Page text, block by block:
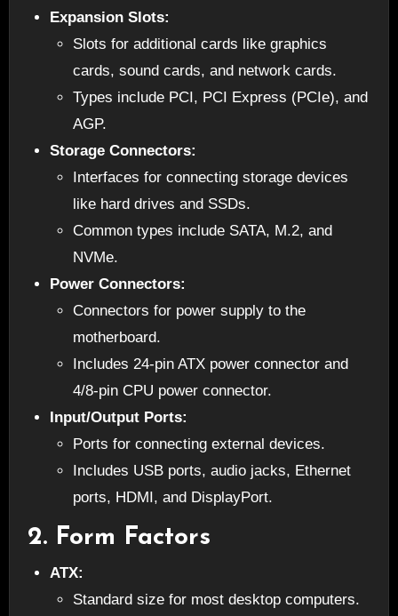
Expansion Slots:
Slots for additional cards like graphics
cards, sound cards, and network cards.
Types include PCI, PCI Express (PCIe), and
AGP.
Storage Connectors:
Interfaces for connecting storage devices
like hard drives and SSDs.
Common types include SATA, M.2, and
NVMe.
Power Connectors:
Connectors for power supply to the
motherboard.
Includes 24-pin ATX power connector and
4/8-pin CPU power connector.
Input/Output Ports:
Ports for connecting external devices.
Includes USB ports, audio jacks, Ethernet
ports, HDMI, and DisplayPort.
2. Form Factors
ATX:
Standard size for most desktop computers.